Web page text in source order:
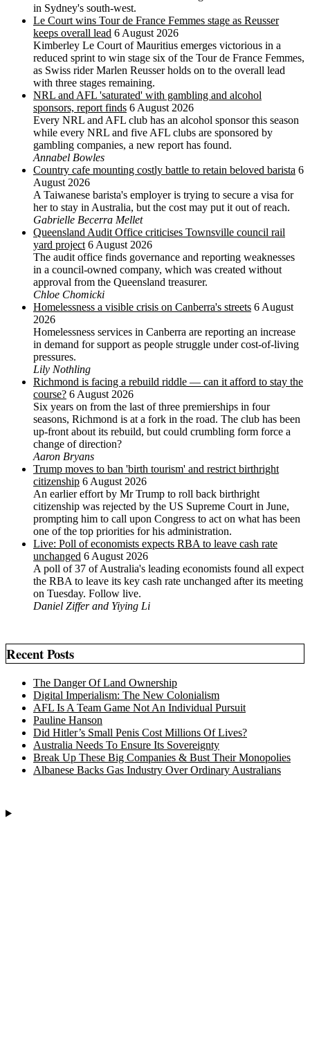
in Sydney's south-west.
Le Court wins Tour de France Femmes stage as Reusser
keeps overall lead 6 August 2026
Kimberley Le Court of Mauritius emerges victorious in a
reduced sprint to win stage six of the Tour de France Femmes,
as Swiss rider Marlen Reusser holds on to the overall lead
with three stages remaining.
NRL and AFL 'saturated' with gambling and alcohol
sponsors, report finds 6 August 2026
Every NRL and AFL club has an alcohol sponsor this season
while every NRL and five AFL clubs are sponsored by
gambling companies, a new report has found.
Annabel Bowles
Country cafe mounting costly battle to retain beloved barista 6
August 2026
A Taiwanese barista's employer is trying to secure a visa for
her to stay in Australia, but the cost may put it out of reach.
Gabrielle Becerra Mellet
Queensland Audit Office criticises Townsville council rail
yard project 6 August 2026
The audit office finds governance and reporting weaknesses
in a council-owned company, which was created without
approval from the Queensland treasurer.
Chloe Chomicki
Homelessness a visible crisis on Canberra's streets 6 August
2026
Homelessness services in Canberra are reporting an increase
in demand for support as people struggle under cost-of-living
pressures.
Lily Nothling
Richmond is facing a rebuild riddle — can it afford to stay the
course? 6 August 2026
Six years on from the last of three premierships in four
seasons, Richmond is at a fork in the road. The club has been
up-front about its rebuild, but could crumbling form force a
change of direction?
Aaron Bryans
Trump moves to ban 'birth tourism' and restrict birthright
citizenship 6 August 2026
An earlier effort by Mr Trump to roll back birthright
citizenship was rejected by the US ‌Supreme Court in June,
prompting him to ⁠call upon Congress to act on what has been
one of the top priorities for his administration.
Live: Poll of economists expects RBA to leave cash rate
unchanged 6 August 2026
A poll of 37 of Australia's leading economists found all expect
the RBA to leave its key cash rate unchanged after its meeting
on Tuesday. Follow live.
Daniel Ziffer and Yiying Li
Recent Posts
The Danger Of Land Ownership
Digital Imperialism: The New Colonialism
AFL Is A Team Game Not An Individual Pursuit
Pauline Hanson
Did Hitler’s Small Penis Cost Millions Of Lives?
Australia Needs To Ensure Its Sovereignty
Break Up These Big Companies & Bust Their Monopolies
Albanese Backs Gas Industry Over Ordinary Australians